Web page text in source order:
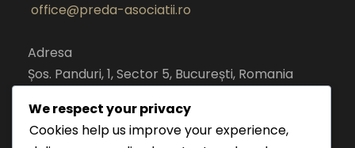
office@preda-asociatii.ro
Adresa
Șos. Panduri, 1, Sector 5, București, Romania
We respect your privacy
Cookies help us improve your experience,